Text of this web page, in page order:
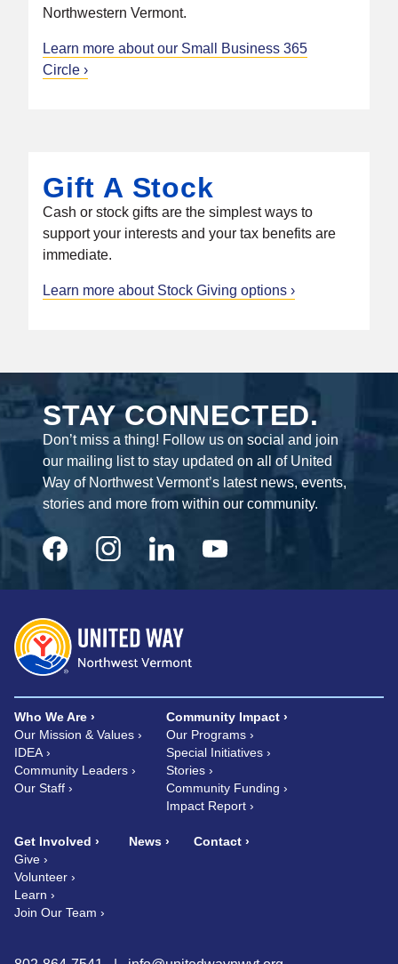
Northwestern Vermont.
Learn more about our Small Business 365
Circle
Gift A Stock
Cash or stock gifts are the simplest ways to
support your interests and your tax benefits are
immediate.
Learn more about Stock Giving options
STAY CONNECTED.
Don’t miss a thing! Follow us on social and join
our mailing list to stay updated on all of United
Way of Northwest Vermont’s latest news, events,
stories and more from within our community.
Who We Are
Our Mission & Values
IDEA
Community Leaders
Our Staff
Community Impact
Our Programs
Special Initiatives
Stories
Community Funding
Impact Report
Get Involved
Give
Volunteer
Learn
Join Our Team
News Contact